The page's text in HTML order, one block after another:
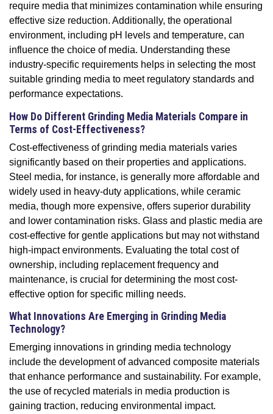
require media that minimizes contamination while ensuring
effective size reduction. Additionally, the operational
environment, including pH levels and temperature, can
influence the choice of media. Understanding these
industry-specific requirements helps in selecting the most
suitable grinding media to meet regulatory standards and
performance expectations.
How Do Different Grinding Media Materials Compare in
Terms of Cost-Effectiveness?
Cost-effectiveness of grinding media materials varies
significantly based on their properties and applications.
Steel media, for instance, is generally more affordable and
widely used in heavy-duty applications, while ceramic
media, though more expensive, offers superior durability
and lower contamination risks. Glass and plastic media are
cost-effective for gentle applications but may not withstand
high-impact environments. Evaluating the total cost of
ownership, including replacement frequency and
maintenance, is crucial for determining the most cost-
effective option for specific milling needs.
What Innovations Are Emerging in Grinding Media
Technology?
Emerging innovations in grinding media technology
include the development of advanced composite materials
that enhance performance and sustainability. For example,
the use of recycled materials in media production is
gaining traction, reducing environmental impact.